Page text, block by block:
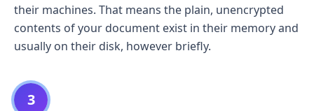
their machines. That means the plain, unencrypted
contents of your document exist in their memory and
usually on their disk, however briefly.
3